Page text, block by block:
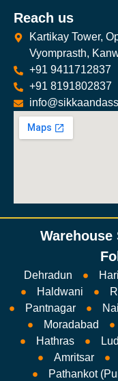
Reach us
Kartikay Tower,
Vyomprasth,
+91 9411712837
+91 8191802837
Dehradun
Haldwani
Pantnagar
Moradabad
Hathras
Amritsar
Pathankot